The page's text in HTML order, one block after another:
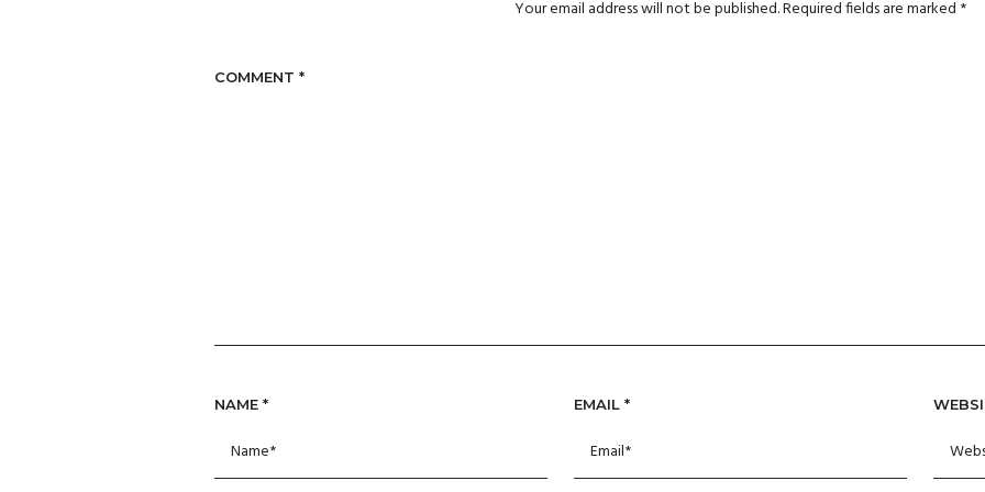
Your email address will not be published.Required fields are marked *
COMMENT *
NAME * EMAIL *